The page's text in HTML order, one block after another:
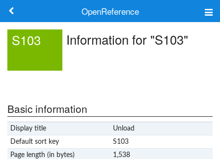
OpenReference
Log in
S103 Information for "S103"
Basic information
Display title
Unload
Default sort key
S103
Page length (in bytes)
1,538